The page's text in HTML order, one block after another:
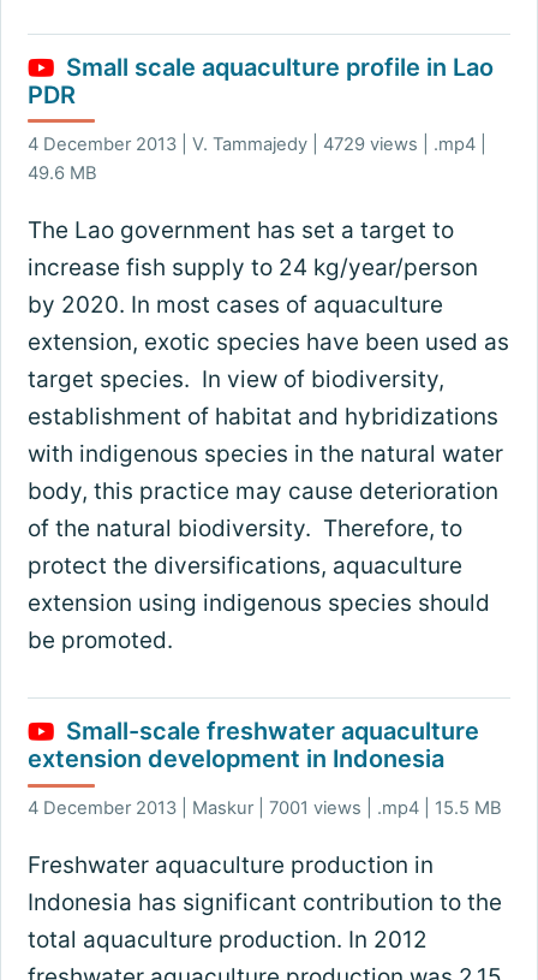
Small scale aquaculture profile in Lao
PDR
4 December 2013 | V. Tammajedy | 4729 views | .mp4 |
49.6 MB
The Lao government has set a target to
increase fish supply to 24 kg/year/person
by 2020. In most cases of aquaculture
extension, exotic species have been used as
target species. In view of biodiversity,
establishment of habitat and hybridizations
with indigenous species in the natural water
body, this practice may cause deterioration
of the natural biodiversity. Therefore, to
protect the diversifications, aquaculture
extension using indigenous species should
be promoted.
Small-scale freshwater aquaculture
extension development in Indonesia
4 December 2013 | Maskur | 7001 views | .mp4 | 15.5 MB
Freshwater aquaculture production in
Indonesia has significant contribution to the
total aquaculture production. In 2012